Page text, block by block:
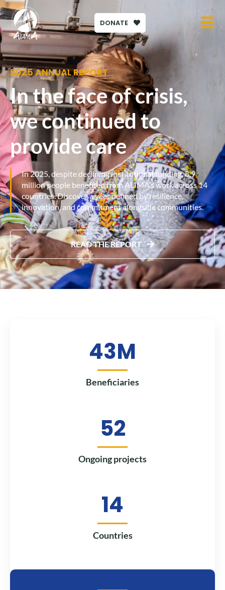
DONATE
2025 ANNUAL REPORT
In the face of crisis,
we continued to
provide care
In 2025, despite declining institutional funding, 8.9
million people benefited from ALIMA’s work across 14
countries. Discover a year defined by resilience,
innovation, and commitment alongside communities.
READ THE REPORT
43M
Beneficiaries
52
Ongoing projects
14
Countries